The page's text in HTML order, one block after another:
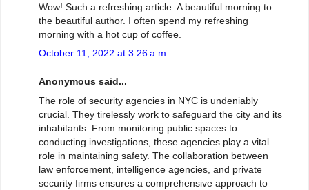
Wow! Such a refreshing article. A beautiful morning to
the beautiful author. I often spend my refreshing
morning with a hot cup of coffee.
October 11, 2022 at 3:26 a.m.
Anonymous said...
The role of security agencies in NYC is undeniably
crucial. They tirelessly work to safeguard the city and its
inhabitants. From monitoring public spaces to
conducting investigations, these agencies play a vital
role in maintaining safety. The collaboration between
law enforcement, intelligence agencies, and private
security firms ensures a comprehensive approach to